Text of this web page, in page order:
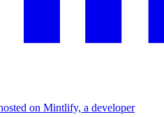
on Mintlify, a developer